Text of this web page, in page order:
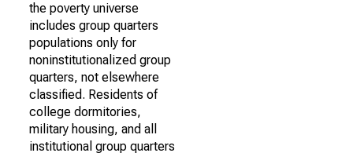
the poverty universe
includes group quarters
populations only for
noninstitutionalized group
quarters, not elsewhere
classified. Residents of
college dormitories,
military housing, and all
institutional group quarters